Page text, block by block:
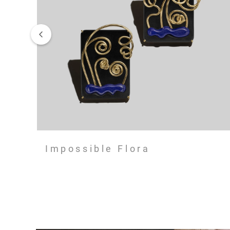
Impossible Flora